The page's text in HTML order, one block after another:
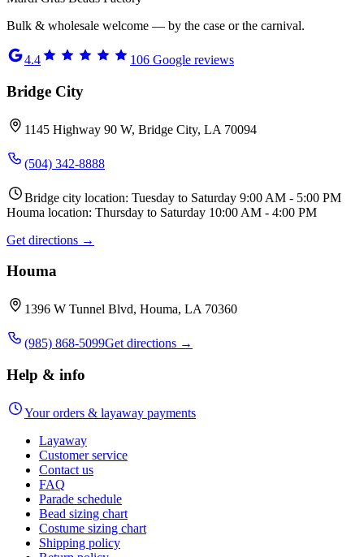
Bulk & wholesale welcome — by the case or the carnival.
4.4 106 Google reviews
Bridge City
1145 Highway 90 W, Bridge City, LA 70094
(504) 342-8888
Bridge city location: Tuesday to Saturday 9:00 AM - 5:00 PM
Houma location: Thursday to Saturday 10:00 AM - 4:00 PM
Get directions →
Houma
1396 W Tunnel Blvd, Houma, LA 70360
(985) 868-5099Get directions →
Help & info
Your orders & layaway payments
Layaway
Customer service
Contact us
FAQ
Parade schedule
Bead sizing chart
Costume sizing chart
Shipping policy